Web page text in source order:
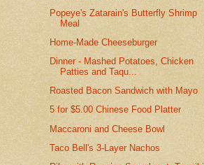
Popeye's Zatarain's Butterfly Shrimp
Meal
Home-Made Cheeseburger
Dinner - Mashed Potatoes, Chicken
Patties and Taqu...
Roasted Bacon Sandwich with Mayo
5 for $5.00 Chinese Food Platter
Maccaroni and Cheese Bowl
Taco Bell's 3-Layer Nachos